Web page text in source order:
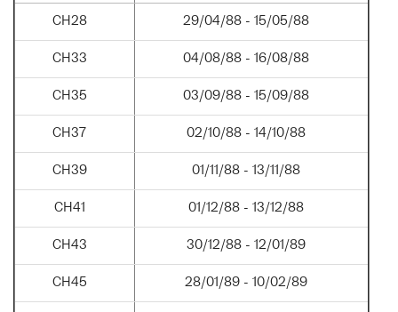
CH28 29/04/88 - 15/05/88
CH33 04/08/88 - 16/08/88
CH35 03/09/88 - 15/09/88
CH37 02/10/88 - 14/10/88
CH39 01/11/88 - 13/11/88
CH41 01/12/88 - 13/12/88
CH43 30/12/88 - 12/01/89
CH45 28/01/89 - 10/02/89